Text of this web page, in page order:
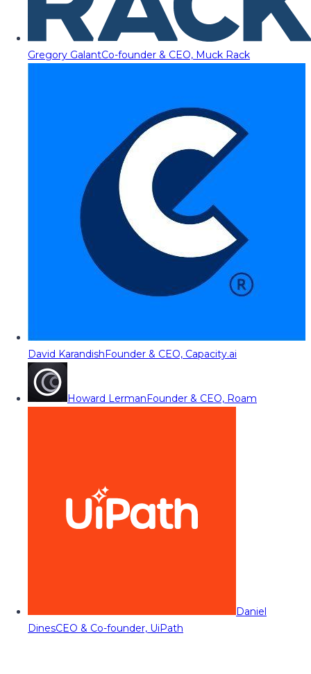
Gregory GalantCo-founder & CEO, Muck Rack
David KarandishFounder & CEO, Capacity.ai
Howard LermanFounder & CEO, Roam
Daniel
DinesCEO & Co-founder, UiPath